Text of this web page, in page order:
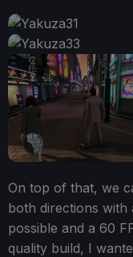
On top of that, we
both directions with
possible and a 60
quality build, I